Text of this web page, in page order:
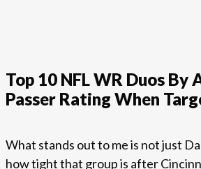
Top 10 NFL WR Duos By
Passer Rating When
What stands out to me is not just
how tight that group is after